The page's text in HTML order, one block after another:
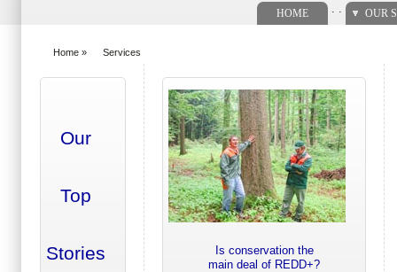
HOME OUR
Home » Services
Our
Top
Stories
Is conservation the
main deal of REDD+?